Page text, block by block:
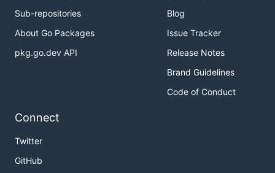
Sub-repositories
About Go Packages
pkg.go.dev API
Blog
Issue Tracker
Release Notes
Brand Guidelines
Code of Conduct
Connect
Twitter
GitHub